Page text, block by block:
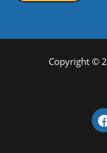
Copyright ©